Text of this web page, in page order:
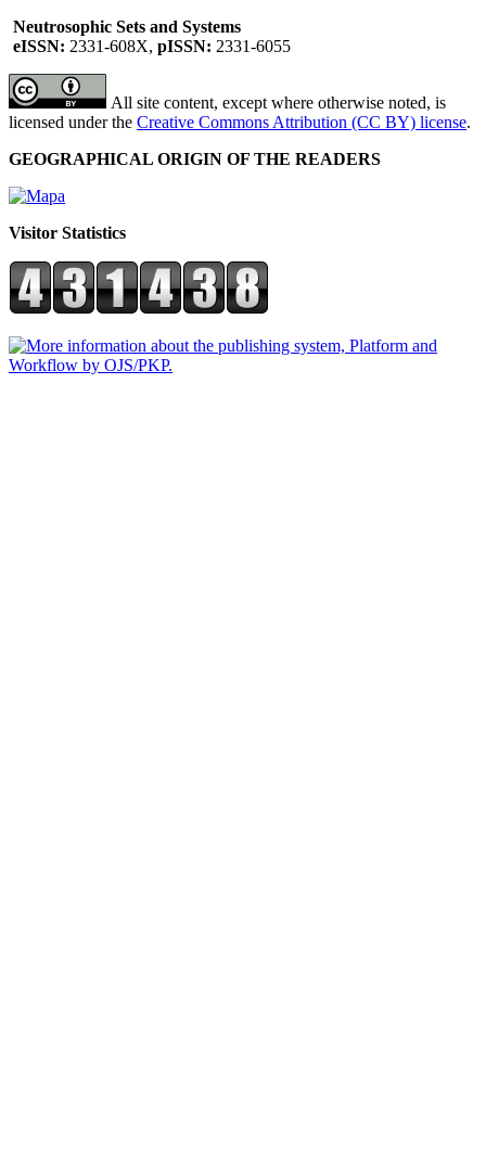
Neutrosophic Sets and Systems
eISSN: 2331-608X, pISSN: 2331-6055
All site content, except where otherwise noted, is
licensed under the Creative Commons Attribution (CC BY) license.
GEOGRAPHICAL ORIGIN OF THE READERS
Visitor Statistics